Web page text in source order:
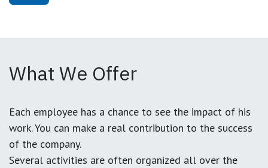
What We Offer
Each employee has a chance to see the impact of his
work. You can make a real contribution to the success
of the company.
Several activities are often organized all over the